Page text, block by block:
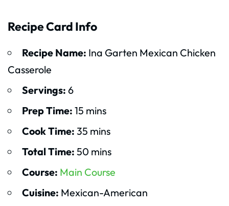
Recipe Card Info
Recipe Name: Ina Garten Mexican Chicken
Casserole
Servings: 6
Prep Time: 15 mins
Cook Time: 35 mins
Total Time: 50 mins
Course: Main Course
Cuisine: Mexican-American